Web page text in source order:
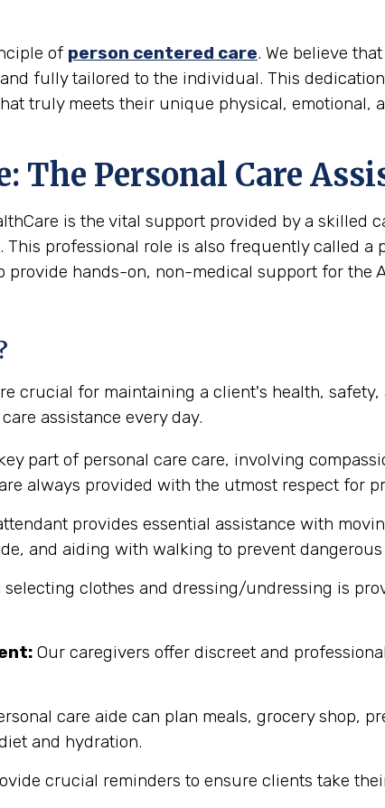
of person centered care. We believe
fully tailored to the individual. This
truly meets their unique physical, emotional,
The Personal Care
is the vital support provided by a skilled
professional role is also frequently called
hands-on, non-medical support for the
crucial for maintaining a client's health,
assistance every day.
part of personal care care, involving
always provided with the utmost respect for
provides essential assistance with
and aiding with walking to prevent
clothes and dressing/undressing is
Our caregivers offer discreet and
care aide can plan meals, grocery shop,
and hydration.
crucial reminders to ensure clients take